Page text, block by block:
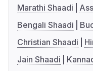
Marathi Shaadi
Bengali Shaadi
Christian Shaadi
Jain Shaadi